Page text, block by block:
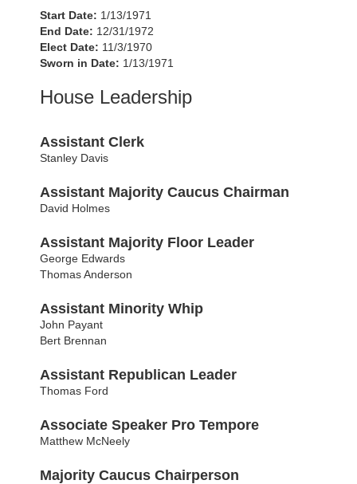
Start Date: 1/13/1971
End Date: 12/31/1972
Elect Date: 11/3/1970
Sworn in Date: 1/13/1971
House Leadership
Assistant Clerk
Stanley Davis
Assistant Majority Caucus Chairman
David Holmes
Assistant Majority Floor Leader
George Edwards
Thomas Anderson
Assistant Minority Whip
John Payant
Bert Brennan
Assistant Republican Leader
Thomas Ford
Associate Speaker Pro Tempore
Matthew McNeely
Majority Caucus Chairperson